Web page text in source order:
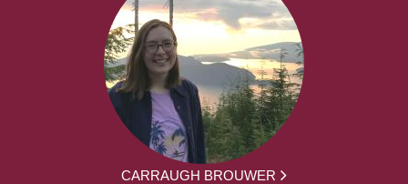
CARRAUGH BROUWER